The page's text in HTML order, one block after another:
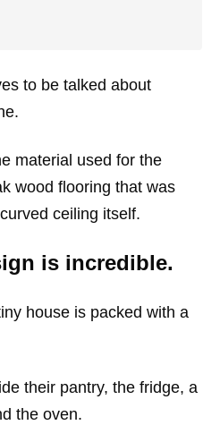
to be talked about
material used for the
wood flooring that was
ceiling itself.
is incredible.
house is packed with a
their pantry, the fridge, a
the oven.